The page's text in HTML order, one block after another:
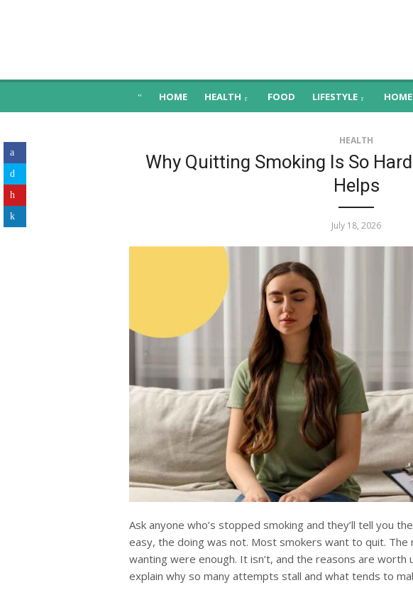
Health, Food, Nutrition, Fitness & Happiness
HOME HEALTH FOOD LIFESTYLE
HEALTH
Why Quitting Smoking Is So
Helps
July 18, 2026
Ask anyone who’s stopped smoking and they’ll tell you
easy, the doing was not. Most smokers want to quit.
wanting were enough. It isn’t, and the reasons are worth
explain why so many attempts stall and what tends to